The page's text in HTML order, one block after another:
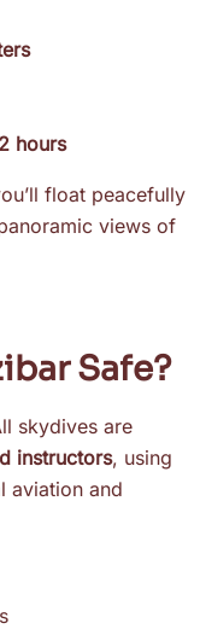
hours
float peacefully
views of
Safe?
skydives are
instructors, using
aviation and